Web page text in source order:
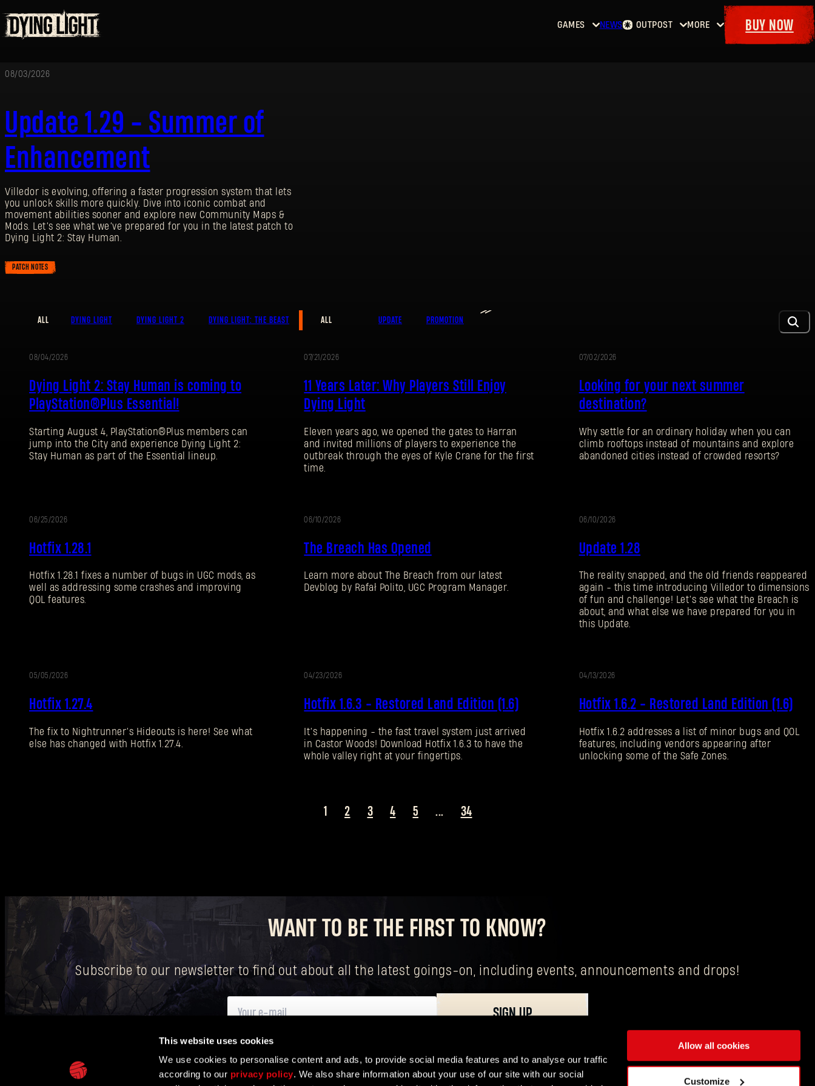
This website uses cookies
We use cookies to personalise content and ads, to provide social media features and to analyse our traffic
according to our privacy policy. We also share information about your use of our site with our social
Allow all cookies
Customize
GAMES NEWS OUTPOST MORE
Events
BUY NOW
08/03/2026
Update 1.29 - Summer of
Enhancement
Villedor is evolving, offering a faster progression system that lets
you unlock skills more quickly. Dive into iconic combat and
movement abilities sooner and explore new Community Maps &
Mods. Let’s see what we’ve prepared for you in the latest patch to
Dying Light 2: Stay Human.
PATCH NOTES
ALL DYING LIGHT DYING LIGHT 2 DYING LIGHT: THE BEAST ALL UPDATE PROMOTION
≫
08/04/2026
Dying Light 2: Stay Human is coming to
PlayStation®Plus Essential!
Starting August 4, PlayStation®Plus members can
jump into the City and experience Dying Light 2:
Stay Human as part of the Essential lineup.
07/21/2026
11 Years Later: Why Players Still Enjoy
Dying Light
Eleven years ago, we opened the gates to Harran
and invited millions of players to experience the
outbreak through the eyes of Kyle Crane for the first
time.
07/02/2026
Looking for your next summer
destination?
Why settle for an ordinary holiday when you can
climb rooftops instead of mountains and explore
abandoned cities instead of crowded resorts?
06/25/2026
Hotfix 1.28.1
Hotfix 1.28.1 fixes a number of bugs in UGC mods, as
well as addressing some crashes and improving
QOL features.
06/10/2026
The Breach Has Opened
Learn more about The Breach from our latest
Devblog by Rafał Polito, UGC Program Manager.
06/10/2026
Update 1.28
The reality snapped, and the old friends reappeared
again - this time introducing Villedor to dimensions
of fun and challenge! Let’s see what the Breach is
about, and what else we have prepared for you in
this Update.
05/05/2026
Hotfix 1.27.4
The fix to Nightrunner’s Hideouts is here! See what
else has changed with Hotfix 1.27.4.
04/23/2026
Hotfix 1.6.3 - Restored Land Edition (1.6)
It’s happening - the fast travel system just arrived
in Castor Woods! Download Hotfix 1.6.3 to have the
whole valley right at your fingertips.
04/13/2026
Hotfix 1.6.2 - Restored Land Edition (1.6)
Hotfix 1.6.2 addresses a list of minor bugs and QOL
features, including vendors appearing after
unlocking some of the Safe Zones.
1 2 3 4 5 ... 34
WANT TO BE THE FIRST TO KNOW?
Subscribe to our newsletter to find out about all the latest goings-on, including events, announcements and drops!
SIGN UP
you can find information on how we process your personal data, including your basic rights. The controller of your personal data is Techland S.A. with its registered office in Wrocław.
E-mail address
Password
New to Dying Light Outpost?Create an account